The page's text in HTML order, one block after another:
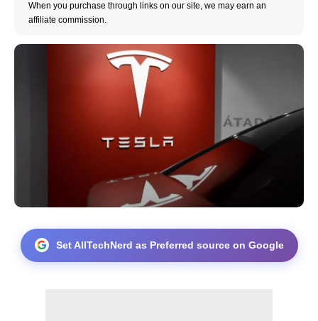
When you purchase through links on our site, we may earn an
affiliate commission.
Set AllTechNerd as Preferred source on Google